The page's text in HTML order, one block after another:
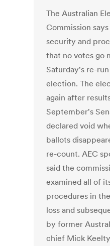
The Australian
Commission
security and
that no votes go
Saturday's re-
election. The
again after
September's
declared void
ballots
re-count. AEC
said the
examined all of
procedures in
loss and
by former
chief Mick